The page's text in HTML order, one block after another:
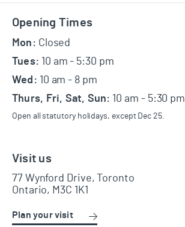
Footer
Opening Times
Mon: Closed
Tues: 10 am - 5:30 pm
Wed: 10 am - 8 pm
Thurs, Fri, Sat, Sun: 10 am - 5:30 pm
Open all statutory holidays, except Dec 25.
Visit us
77 Wynford Drive, Toronto
Ontario, M3C 1K1
Plan your visit